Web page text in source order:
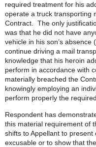
required treatment for his
operate a truck transporting
Contract. The only
was that he did not have
vehicle in his son’s
continue driving a mail
knowledge that his heroin
perform in accordance with
materially breached the
knowingly employing an
perform properly the
Respondent has
this material requirement of
shifts to Appellant to
excusable or to show that